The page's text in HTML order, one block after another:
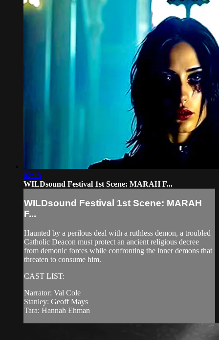
02:18
WILDsound Festival 1st Scene: MARAH F...
WILDsound Festival 1st Scene: MARAH
F...
Haunted by a perilous deal with a ruthless demon, a troubled
Catholic Deacon must protect an ancient religious decree
from demonic forces while confronting the inner demons that
threaten to consume him.
CAST LIST:
Narrator: Val Cole
Stanley: Geoff Mays
Tara: Hannah Ehman